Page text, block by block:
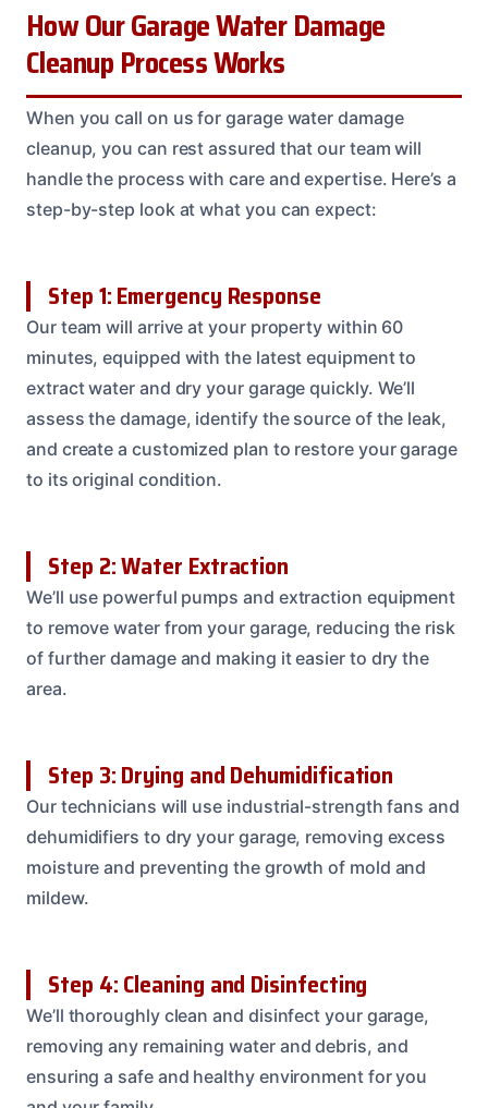
How Our Garage Water Damage
Cleanup Process Works
When you call on us for garage water damage
cleanup, you can rest assured that our team will
handle the process with care and expertise. Here’s a
step-by-step look at what you can expect:
Step 1: Emergency Response
Our team will arrive at your property within 60
minutes, equipped with the latest equipment to
extract water and dry your garage quickly. We’ll
assess the damage, identify the source of the leak,
and create a customized plan to restore your garage
to its original condition.
Step 2: Water Extraction
We’ll use powerful pumps and extraction equipment
to remove water from your garage, reducing the risk
of further damage and making it easier to dry the
area.
Step 3: Drying and Dehumidification
Our technicians will use industrial-strength fans and
dehumidifiers to dry your garage, removing excess
moisture and preventing the growth of mold and
mildew.
Step 4: Cleaning and Disinfecting
We’ll thoroughly clean and disinfect your garage,
removing any remaining water and debris, and
ensuring a safe and healthy environment for you